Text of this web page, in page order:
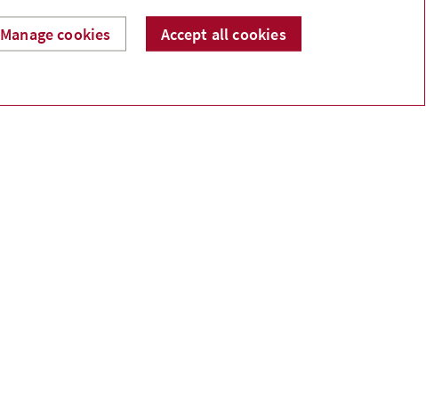
when you die. Your policy is guaranteed to
Manage cookies Accept all cookies